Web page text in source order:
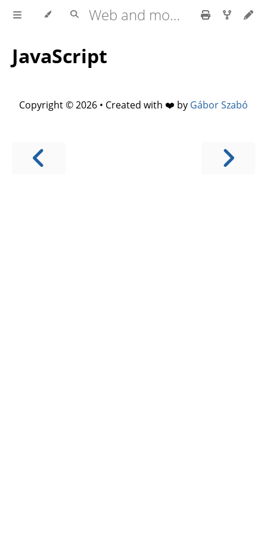
Web and mobile development with HTML5, CSS3, JavaScript
JavaScript
Copyright © 2026 • Created with ❤️ by Gábor Szabó